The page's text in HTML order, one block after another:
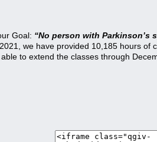
Goal: “No person with
we have provided 10,185 hours
to extend the classes through